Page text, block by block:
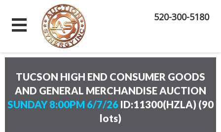
520-300-5180
TUCSON HIGH END CONSUMER GOODS
AND GENERAL MERCHANDISE AUCTION
SUNDAY 8:00PM 6/7/26 ID:11300(HZLA) (90
lots)